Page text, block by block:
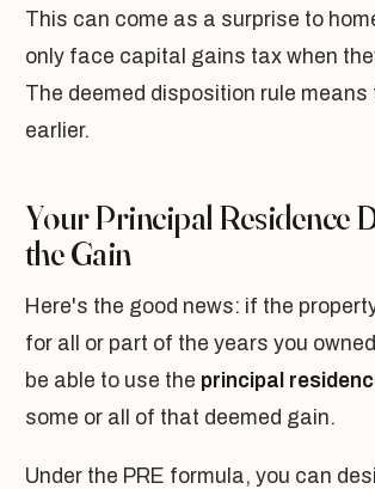
This can come as a surprise to
only face capital gains tax when
The deemed disposition rule
earlier.
Your Principal Residence
the Gain
Here's the good news: if the
for all or part of the years you
be able to use the principal
some or all of that deemed gain.
Under the PRE formula, you can